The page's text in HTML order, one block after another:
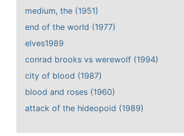
medium, the (1951)
end of the world (1977)
elves1989
conrad brooks vs werewolf (1994)
city of blood (1987)
blood and roses (1960)
attack of the hideopoid (1989)